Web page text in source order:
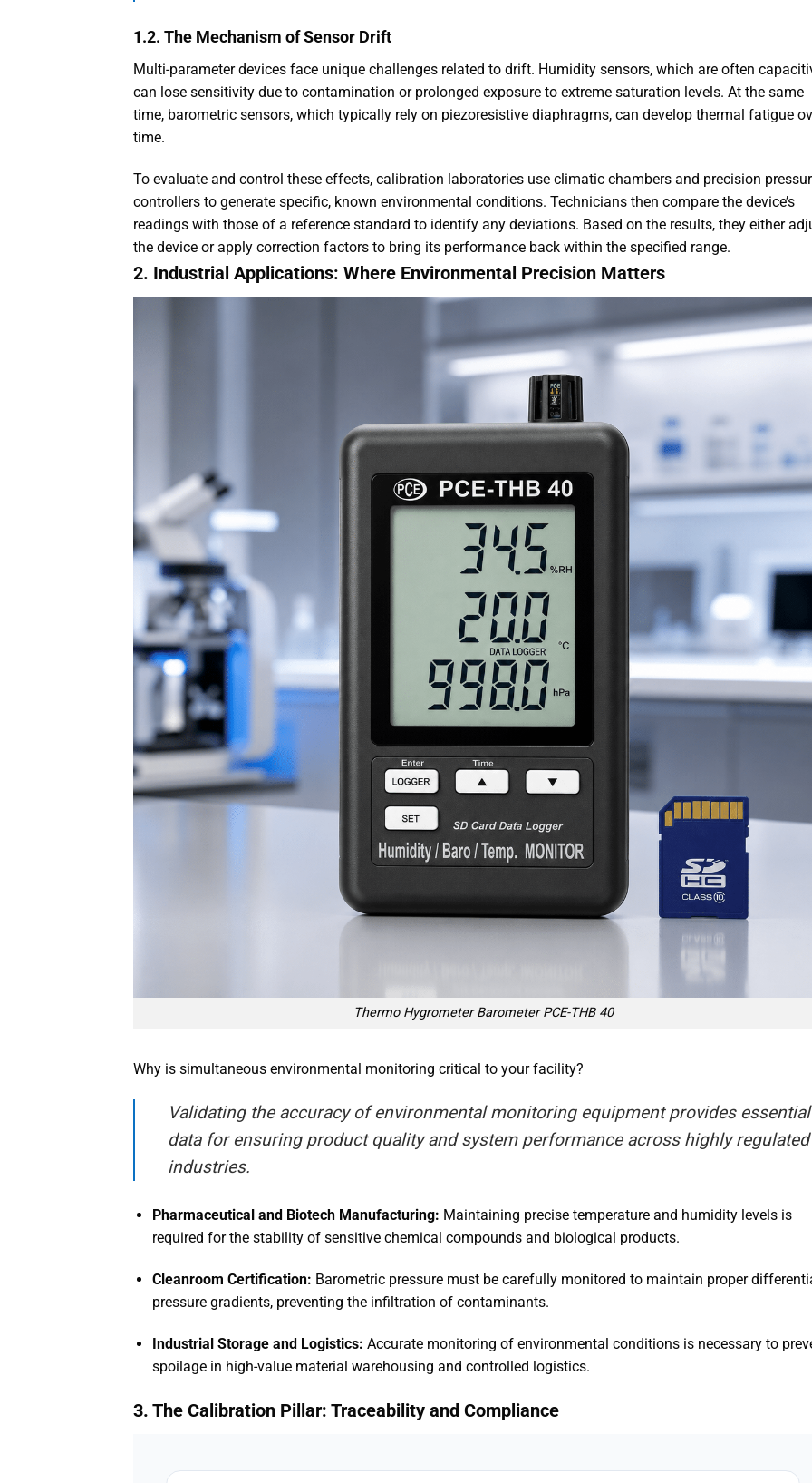
1.2. The Mechanism of Sensor Drift
Multi-parameter devices face unique challenges related to drift. Humidity sensors, which are often
can lose sensitivity due to contamination or prolonged exposure to extreme saturation levels. At the same
time, barometric sensors, which typically rely on piezoresistive diaphragms, can develop thermal fatigue
time.
To evaluate and control these effects, calibration laboratories use climatic chambers and precision
controllers to generate specific, known environmental conditions. Technicians then compare the device’s
readings with those of a reference standard to identify any deviations. Based on the results, they either
the device or apply correction factors to bring its performance back within the specified range.
2. Industrial Applications: Where Environmental Precision Matters
Thermo Hygrometer Barometer PCE-THB 40
Why is simultaneous environmental monitoring critical to your facility?
Validating the accuracy of environmental monitoring equipment provides essential
data for ensuring product quality and system performance across highly regulated
industries.
Pharmaceutical and Biotech Manufacturing: Maintaining precise temperature and humidity levels is
required for the stability of sensitive chemical compounds and biological products.
Cleanroom Certification: Barometric pressure must be carefully monitored to maintain proper
pressure gradients, preventing the infiltration of contaminants.
Industrial Storage and Logistics: Accurate monitoring of environmental conditions is necessary to
spoilage in high-value material warehousing and controlled logistics.
3. The Calibration Pillar: Traceability and Compliance